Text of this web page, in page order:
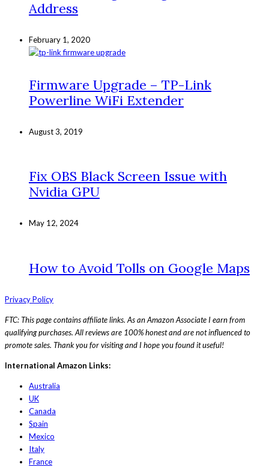
Address
February 1, 2020
Firmware Upgrade – TP-Link
Powerline WiFi Extender
August 3, 2019
Fix OBS Black Screen Issue with
Nvidia GPU
May 12, 2024
How to Avoid Tolls on Google Maps
Privacy Policy
FTC: This page contains affiliate links. As an Amazon Associate I earn from
qualifying purchases. All reviews are 100% honest and are not influenced to
promote sales. Thank you for visiting and I hope you found it useful!
International Amazon Links:
Australia
UK
Canada
Spain
Mexico
Italy
France